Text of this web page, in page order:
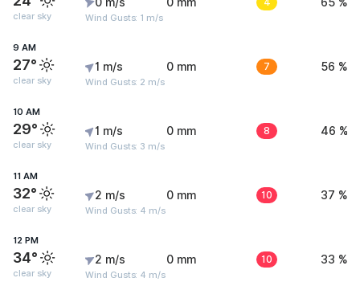
clear sky Wind Gusts: 1 m/s
9 AM
27°
clear sky
1 m/s
Wind Gusts: 2 m/s
0 mm 7 56 %
10 AM
29°
clear sky
1 m/s
Wind Gusts: 3 m/s
0 mm 8 46 %
11 AM
32°
clear sky
2 m/s
Wind Gusts: 4 m/s
0 mm 10 37 %
12 PM
34°
clear sky
2 m/s
Wind Gusts: 4 m/s
0 mm 10 33 %